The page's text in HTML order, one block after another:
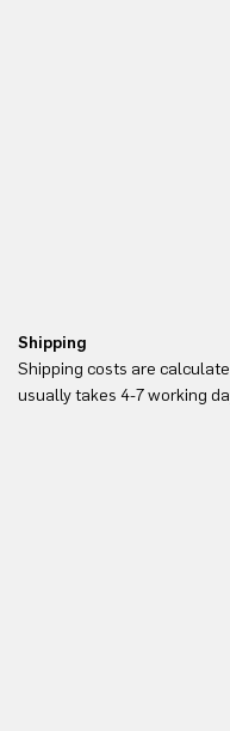
Shipping
Shipping costs are
usually takes 4-7 working